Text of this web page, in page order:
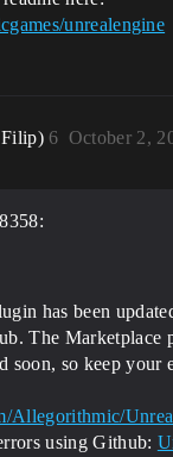
unrealengine
October 2,
6
has been
The Marketplace
soon, so keep your
Allegorithmic/
using Github: